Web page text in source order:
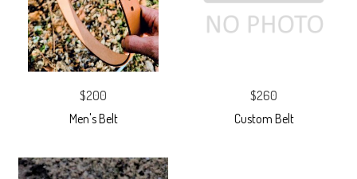
$200
Men's Belt
$260
Custom Belt